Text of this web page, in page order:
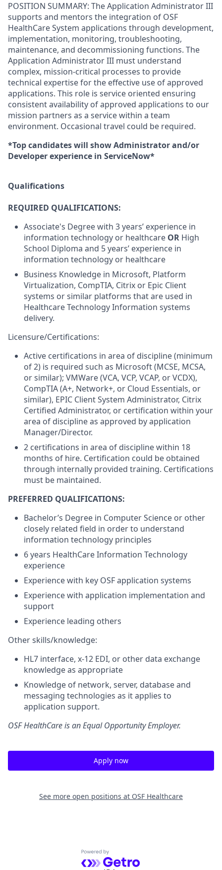
POSITION SUMMARY: The Application Administrator III
supports and mentors the integration of OSF
HealthCare System applications through development,
implementation, monitoring, troubleshooting,
maintenance, and decommissioning functions. The
Application Administrator III must understand
complex, mission-critical processes to provide
technical expertise for the effective use of approved
applications. This role is service oriented ensuring
consistent availability of approved applications to our
mission partners as a service within a team
environment. Occasional travel could be required.
*Top candidates will show Administrator and/or
Developer experience in ServiceNow*
Qualifications
REQUIRED QUALIFICATIONS:
Associate's Degree with 3 years’ experience in
information technology or healthcare OR High
School Diploma and 5 years’ experience in
information technology or healthcare
Business Knowledge in Microsoft, Platform
Virtualization, CompTIA, Citrix or Epic Client
systems or similar platforms that are used in
Healthcare Technology Information systems
delivery.
Licensure/Certifications:
Active certifications in area of discipline (minimum
of 2) is required such as Microsoft (MCSE, MCSA,
or similar); VMWare (VCA, VCP, VCAP, or VCDX),
CompTIA (A+, Network+, or Cloud Essentials, or
similar), EPIC Client System Administrator, Citrix
Certified Administrator, or certification within your
area of discipline as approved by application
Manager/Director.
2 certifications in area of discipline within 18
months of hire. Certification could be obtained
through internally provided training. Certifications
must be maintained.
PREFERRED QUALIFICATIONS:
Bachelor’s Degree in Computer Science or other
closely related field in order to understand
information technology principles
6 years HealthCare Information Technology
experience
Experience with key OSF application systems
Experience with application implementation and
support
Experience leading others
Other skills/knowledge:
HL7 interface, x-12 EDI, or other data exchange
knowledge as appropriate
Knowledge of network, server, database and
messaging technologies as it applies to
application support.
OSF HealthCare is an Equal Opportunity Employer.
Apply now
See more open positions at OSF Healthcare
Powered by Getro.com